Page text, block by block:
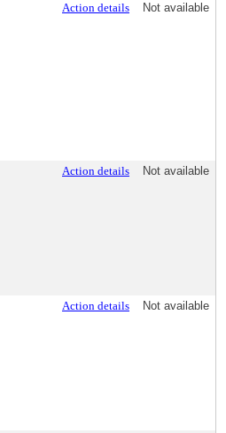
Action details Not available
Action details Not available
Action details Not available